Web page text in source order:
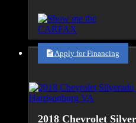
2018 Chevrolet
Apply for Financing